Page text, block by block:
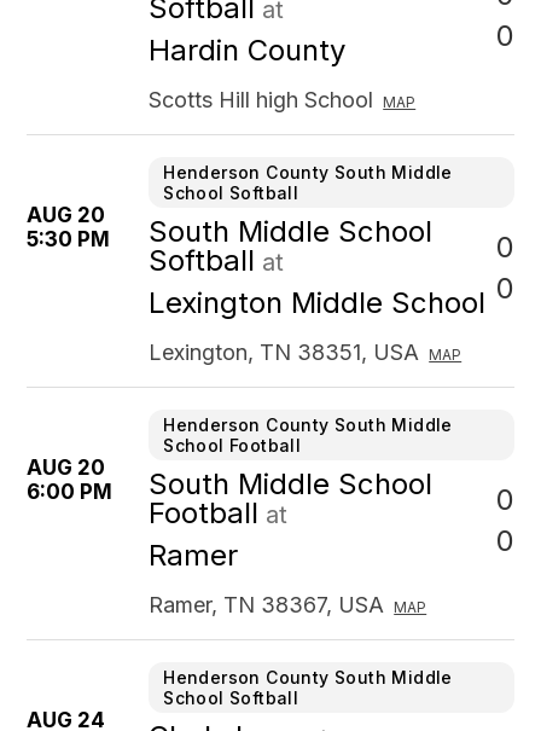
Softball at
Hardin County
0
Scotts Hill high School MAP
AUG 20
5:30 PM
Henderson County South Middle
School Softball
South Middle School
Softball at
Lexington Middle School
0
0
Lexington, TN 38351, USA MAP
AUG 20
6:00 PM
Henderson County South Middle
School Football
South Middle School
Football at
Ramer
0
0
Ramer, TN 38367, USA MAP
AUG 24
Henderson County South Middle
School Softball